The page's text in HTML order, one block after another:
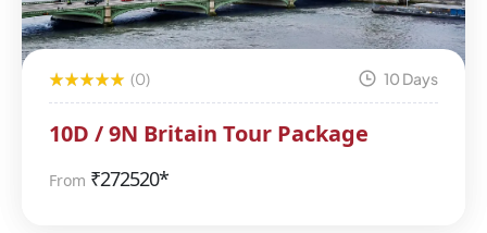
(0) 10 Days
10D / 9N Britain Tour Package
From ₹272520*